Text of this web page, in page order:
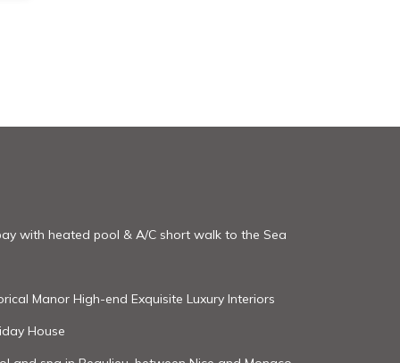
with heated pool & A/C short walk to the Sea
Manor High-end Exquisite Luxury Interiors
House